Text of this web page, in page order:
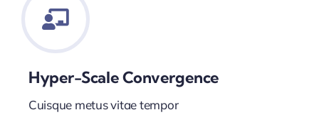
Hyper-Scale Convergence
Cuisque metus vitae tempor